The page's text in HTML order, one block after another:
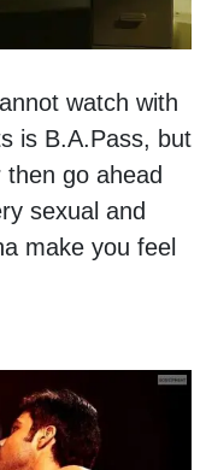
watch with
is B.A.Pass, but
go ahead
sexual and
make you feel